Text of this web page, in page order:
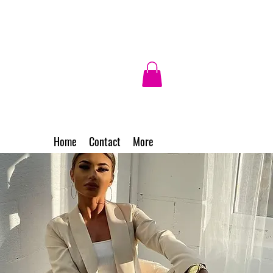
Home Contact More